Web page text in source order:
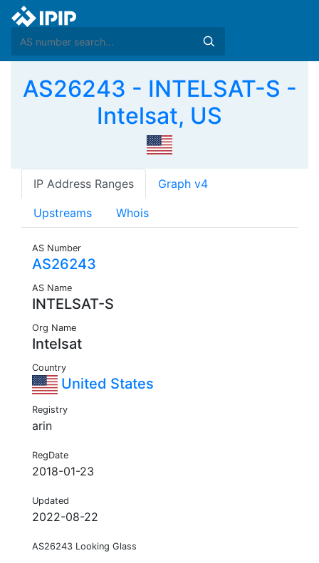
AS26243 - INTELSAT-S -
Intelsat, US
IP Address Ranges Graph v4
Upstreams Whois
AS Number
AS26243
AS Name
INTELSAT-S
Org Name
Intelsat
Country
United States
Registry
arin
RegDate
2018-01-23
Updated
2022-08-22
AS26243 Looking Glass